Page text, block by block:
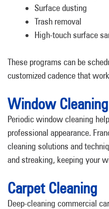
Surface dusting
Trash removal
High-touch surface
These programs can be
customized cadence that
Window Cleaning
Periodic window cleaning
professional appearance.
cleaning solutions and
and streaking, keeping your
Carpet Cleaning
Deep-cleaning commercial